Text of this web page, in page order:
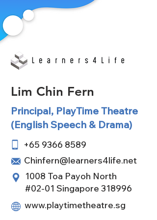
Lim Chin Fern
Principal, PlayTime Theatre
(English Speech & Drama)
+65 9366 8589
Chinfern@learners4life.net
1008 Toa Payoh North
#02-01 Singapore 318996
www.playtimetheatre.sg